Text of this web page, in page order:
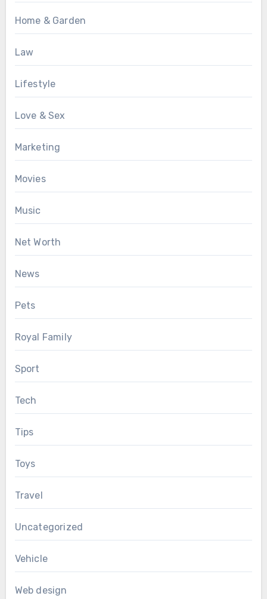
Home & Garden
Law
Lifestyle
Love & Sex
Marketing
Movies
Music
Net Worth
News
Pets
Royal Family
Sport
Tech
Tips
Toys
Travel
Uncategorized
Vehicle
Web design